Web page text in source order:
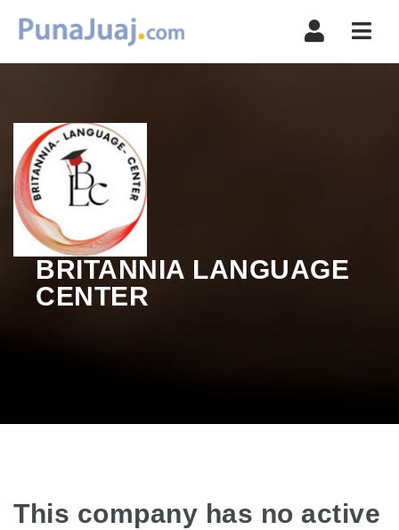
BRITANNIA LANGUAGE
CENTER
This company has no active